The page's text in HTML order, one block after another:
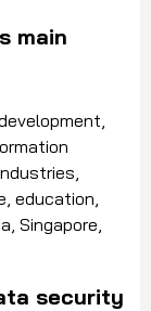
main
education,
Singapore,
security